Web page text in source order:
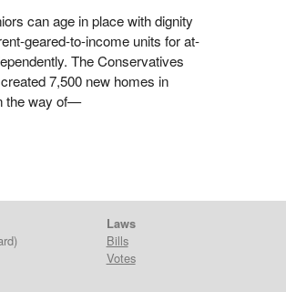
can age in place with dignity
geared-to-income units for at-
The Conservatives
7,500 new homes in
the way of—
Laws
Bills
Votes